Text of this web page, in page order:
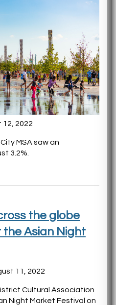
12, 2022
MSA saw an
3.2%.
the globe
the Asian Night
11, 2022
Cultural Association
Night Market Festival on